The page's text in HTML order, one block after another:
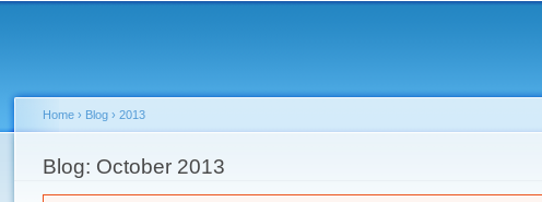
You are here
Home › Blog › 2013
Blog: October 2013